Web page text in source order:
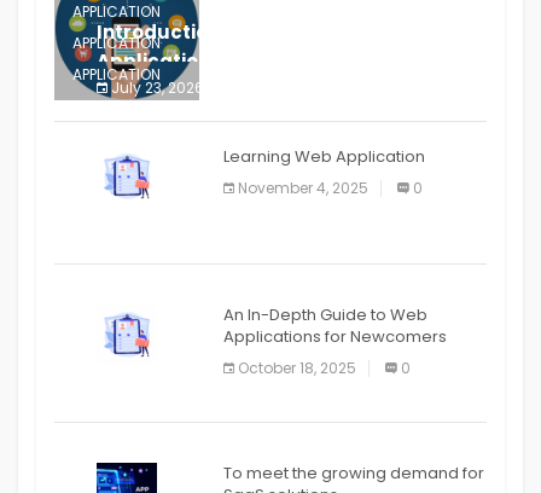
APPLICATION
APPLICATION
APPLICATION
APPLICATION
APPLICATION
APPLICATION
Introduction to Mobile Testing
Application
July 23, 2026
Learning Web Application
November 4, 2025 0
An In-Depth Guide to Web
Applications for Newcomers
October 18, 2025 0
To meet the growing demand for